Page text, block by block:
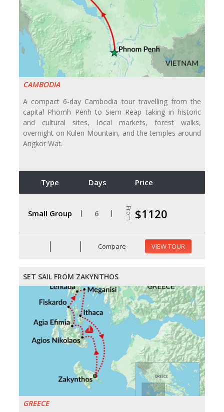
CAMBODIA
A compact 6-day Cambodia tour travelling from the
capital Phomh Penh to Siem Reap taking in historic
and cultural sites, local markets, forest walks,
overnight on Kulen Mountain, and the temples around
Angkor Wat.
Type Days Price
Small Group 6 From $1120
Compare VIEW TOUR
SET SAIL FROM ZAKYNTHOS
GREECE